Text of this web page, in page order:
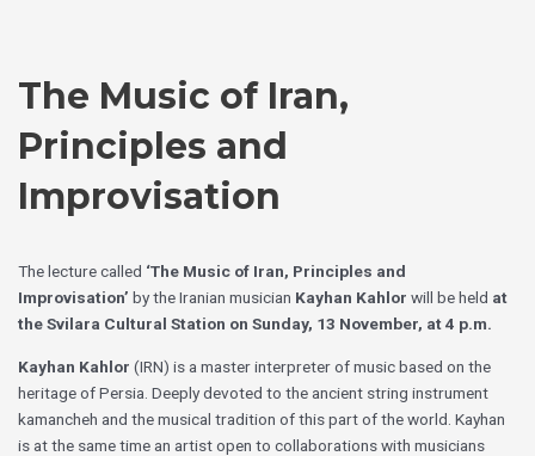
The Music of Iran,
Principles and
Improvisation
The lecture called ‘The Music of Iran, Principles and
Improvisation’ by the Iranian musician Kayhan Kahlorwill be held at
the Svilara Cultural Station on Sunday, 13 November, at 4 p.m.
Kayhan Kahlor (IRN) is a master interpreter of music based on the
heritage of Persia. Deeply devoted to the ancient string instrument
kamancheh and the musical tradition of this part of the world. Kayhan
is at the same time an artist open to collaborations with musicians